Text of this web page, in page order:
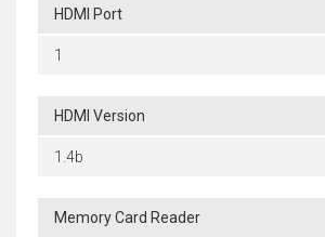
HDMI Port
1
HDMI Version
1.4b
Memory Card Reader